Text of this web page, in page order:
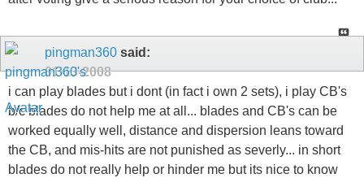
pingman360 said:
01-13-2008
i can play blades but i dont (in fact i own 2 sets), i play CB's
b/c blades do not help me at all... blades and CB's can be
worked equally well, distance and dispersion leans toward
the CB, and mis-hits are not punished as severly... in short
blades do not really help or hinder me but its nice to know